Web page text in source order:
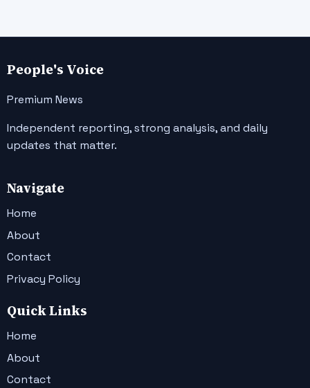
People's Voice
Premium News
Independent reporting, strong analysis, and daily
updates that matter.
Navigate
Home
About
Contact
Privacy Policy
Quick Links
Home
About
Contact